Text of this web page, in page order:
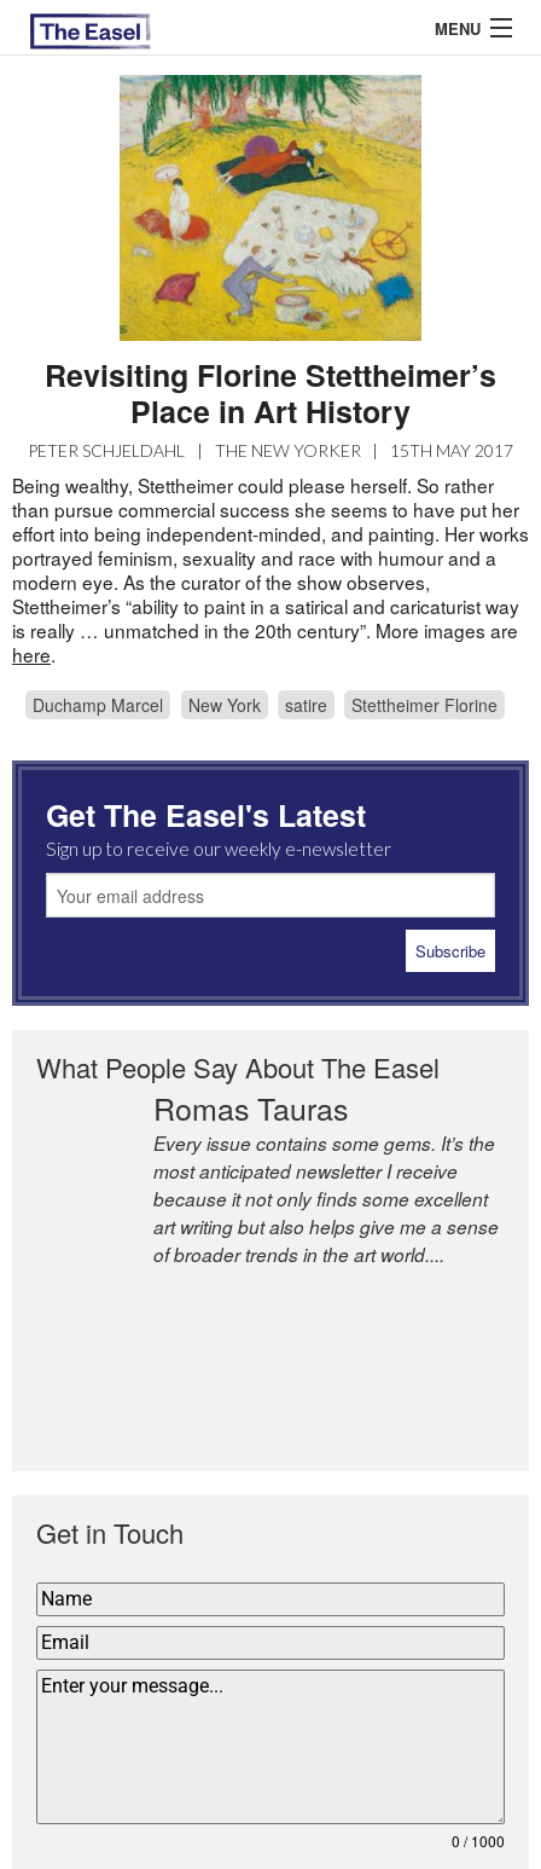
MENU
EASEL ESSAYS
GUEST ESSAYS
Revisiting Florine Stettheimer’s
Place in Art History
PETER SCHJELDAHL | THE NEW YORKER | 15TH MAY 2017
Being wealthy, Stettheimer could please herself. So rather
than pursue commercial success she seems to have put her
effort into being independent-minded, and painting. Her works
portrayed feminism, sexuality and race with humour and a
modern eye. As the curator of the show observes,
Stettheimer’s “ability to paint in a satirical and caricaturist way
is really … unmatched in the 20th century”. More images are
here.
Duchamp Marcel New York satire Stettheimer Florine
Get The Easel's Latest
Sign up to receive our weekly e-newsletter
What People Say About The Easel
Romas Tauras
Every issue contains some gems. It’s the
most anticipated newsletter I receive
because it not only finds some excellent
art writing but also helps give me a sense
of broader trends in the art world....
Robert Cottrell
The Easel is one of the world’s great
newsletters, a model of taste and
intelligence; and Andrew Bailey is one of
the world’s most discerning editors.
Get in Touch
0 / 1000